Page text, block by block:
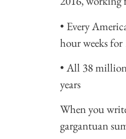
• Every
hour weeks for
• All 38
years
When you
gargantuan